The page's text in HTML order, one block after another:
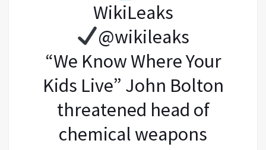
WikiLeaks
@wikileaks
“We Know Where Your
Kids Live” John Bolton
threatened head of
chemical weapons